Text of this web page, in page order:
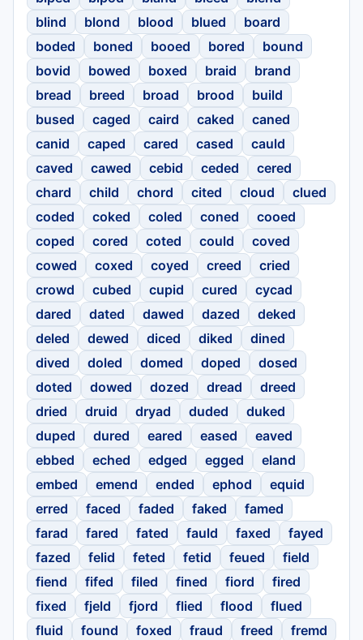
blind
blond blood blued
board
boded
boned booed bored
bound
bovid
bowed boxed braid
brand
bread
breed broad brood
build
bused
caged caird caked
caned
canid
caped cared cased
cauld
caved
cawed cebid ceded
cered
chard
child chord cited cloud
clued
coded
coked coled coned
cooed
coped
cored coted could
coved
cowed
coxed coyed creed
cried
crowd
cubed cupid cured
cycad
dared
dated dawed dazed
deked
deled
dewed diced diked
dined
dived
doled domed doped
dosed
doted
dowed dozed dread
dreed
dried
druid dryad duded
duked
duped
dured eared eased
eaved
ebbed
eched edged egged
eland
embed
emend ended ephod
equid
erred
faced faded faked
famed
farad
fared fated fauld faxed
fayed
fazed
felid feted fetid feued
field
fiend
fifed filed fined fiord
fired
fixed
fjeld fjord flied flood
flued
fluid
found foxed fraud freed
fremd